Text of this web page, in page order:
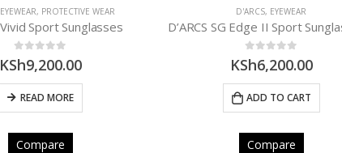
D'ARCS, EYEWEAR
0out of 5
KSh6,200.00
ADD TO CART
Compare
EYEWEAR ,PROTECTIVE WEAR
D’ARCS Vivid Sunglasses
0out of 5
KSh6,000.00
READ MORE
Compare